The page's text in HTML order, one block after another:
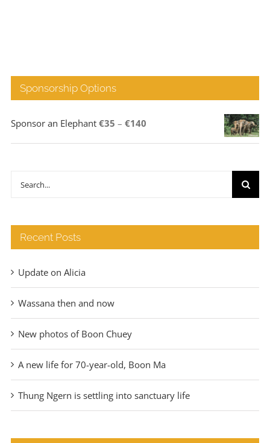
Sponsorship Options
Sponsor an Elephant €35 – €140Price
range:
Search
Recent Posts
Update on Alicia
Wassana then and now
New photos of Boon Chuey
A new life for 70-year-old, Boon Ma
Thung Ngern is settling into sanctuary life